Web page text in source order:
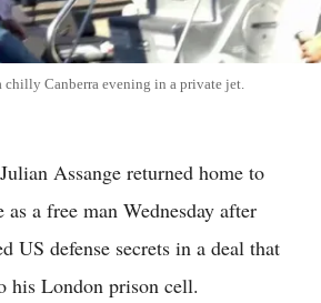
chilly Canberra evening in a private jet.
Assange returned home to
a free man Wednesday after
US defense secrets in a deal that
his London prison cell.